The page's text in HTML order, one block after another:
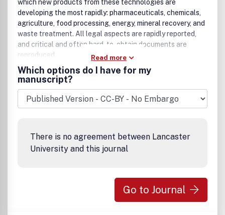
which new products from these technologies are
developing the most rapidly: pharmaceuticals, chemicals,
agriculture, food processing, energy, mineral recovery, and
waste treatment. All legal aspects are rapidly reported,
and critical and often hard-to-obtain documents are
reproduced.
Read more
Which options do I have for my
manuscript?
There is no agreement between Lancaster
University and this journal
Go to Journal